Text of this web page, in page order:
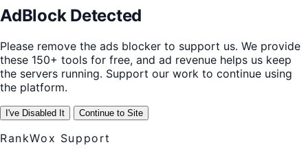
AdBlock Detected
Please remove the ads blocker to support us. We provide
these 150+ tools for free, and ad revenue helps us keep
the servers running. Support our work to continue using
the platform.
I've Disabled It Continue to Site
RankWox Support